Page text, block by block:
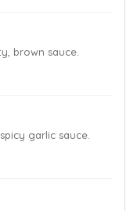
brown sauce.
garlic sauce.